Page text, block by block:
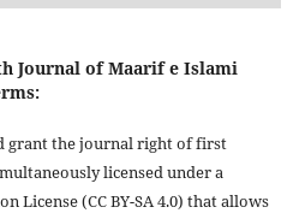
Journal of Maarif e Islami
grant the journal right of first
licensed under a
License (CC BY-SA 4.0) that allows